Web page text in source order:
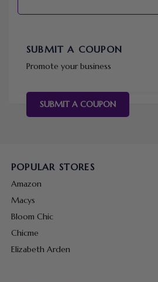
SUBMIT A COUPON
Promote your business
SUBMIT A COUPON
POPULAR STORES
Amazon
Macys
Bloom Chic
Chicme
Elizabeth Arden